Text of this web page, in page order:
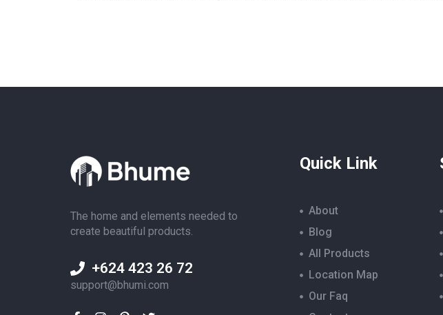
The home and elements needed to
create beautiful products.
+624 423 26 72
support@bhumi.com
Quick Link
About
Blog
All Products
Location Map
Our Faq